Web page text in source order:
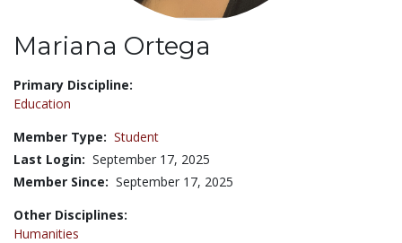
Mariana Ortega
Title:
Primary Discipline:
Education
Member Type: Student
Last Login: September 17, 2025
Member Since: September 17, 2025
Other Disciplines:
Humanities